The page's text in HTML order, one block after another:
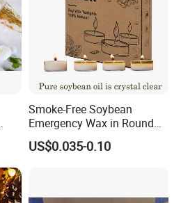
Smoke-Free Soybean
Emergency Wax in Round
Pet Material for Tea Wax
Candle
US$0.035-0.10